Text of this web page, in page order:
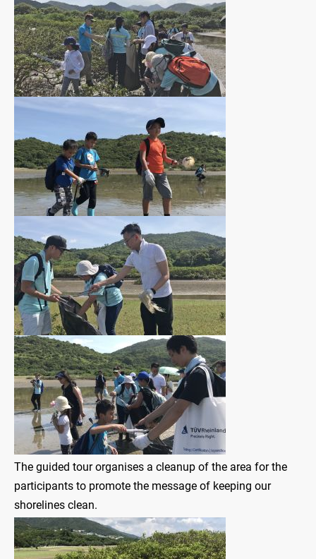
The guided tour organises a cleanup of the area for the
participants to promote the message of keeping our
shorelines clean.